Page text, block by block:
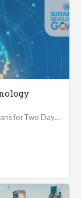
Foreign Direct Investment and Technology Transfer Two Days Course (4 July 2023) Multiple 2023…